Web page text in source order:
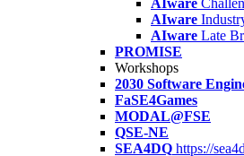
AIware
AIware
AIware Late
PROMISE
Workshops
2030 Software
FaSE4Games
MODAL@FSE
QSE-NE
SEA4DQ https://